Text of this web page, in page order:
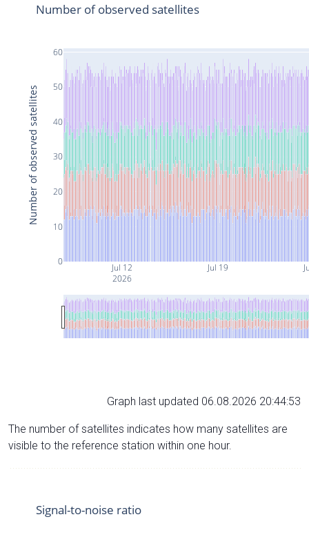
Jul 12
2026
Jul 19
0
10
20
30
40
50
60
Number of observed satellites
Number of observed satellites
Graph last updated 06.08.2026 20:44:53
The number of satellites indicates how many satellites are
visible to the reference station within one hour.
Signal-to-noise ratio